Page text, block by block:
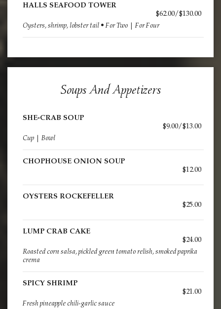
HALLS SEAFOOD TOWER
$62.00/$130.00
Oysters, shrimp, lobster tail • For Two | For Four
Soups And Appetizers
SHE-CRAB SOUP
$9.00/$13.00
Cup | Bowl
CHOPHOUSE ONION SOUP
$12.00
OYSTERS ROCKEFELLER
$25.00
LUMP CRAB CAKE
$24.00
Roasted corn salsa, pickled green tomato relish, smoked paprika
crema
SPICY SHRIMP
$21.00
Fresh pineapple chili-garlic sauce